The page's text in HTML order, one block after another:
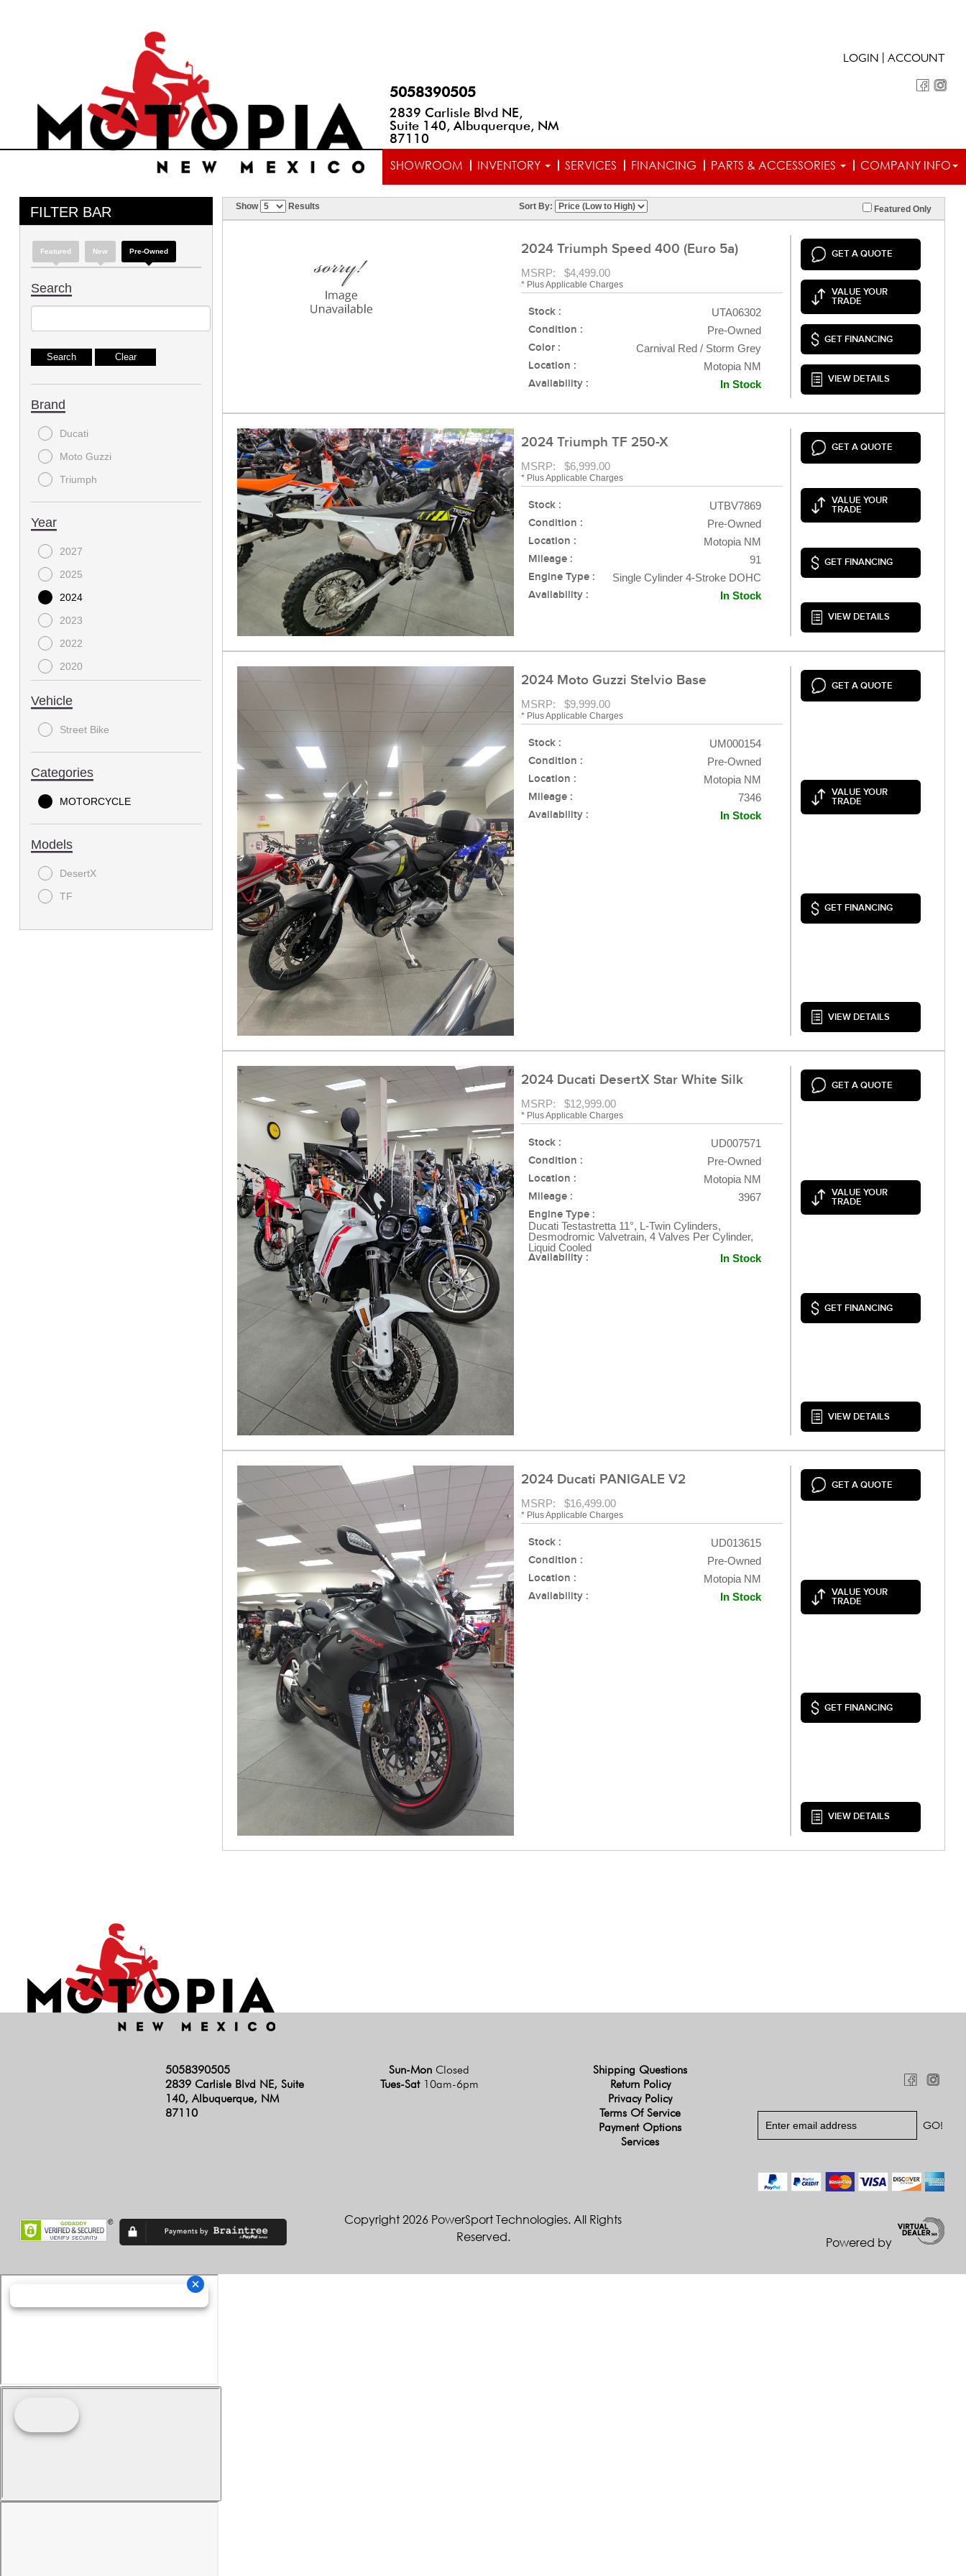
5058390505
2839 Carlisle Blvd NE,
Suite 140, Albuquerque, NM
87110
LOGIN ACCOUNT
SHOWROOM INVENTORY SERVICES FINANCING PARTS & ACCESSORIES COMPANY INFO
FILTER BAR
Featured New Pre-Owned
Search
Brand
Ducati
Moto Guzzi
Triumph
Year
2027
2025
2024
2023
2022
2020
2017
2016
2013
2012
2011
2009
2007
2006
Vehicle
Street Bike
Categories
MOTORCYCLE
Models
DesertX
TF
Show Results Sort By: Featured Only
2024 Triumph Speed 400 (Euro 5a)
MSRP: $4,499.00
* Plus Applicable Charges
Stock : UTA06302
Condition : Pre-Owned
Color : Carnival Red / Storm Grey
Location : Motopia NM
Availability : In Stock
GET A QUOTE
VALUE YOUR
TRADE
GET FINANCING
VIEW DETAILS
2024 Triumph TF 250-X
MSRP: $6,999.00
* Plus Applicable Charges
Stock : UTBV7869
Condition : Pre-Owned
Location : Motopia NM
Mileage : 91
Engine Type : Single Cylinder 4-Stroke DOHC
Availability : In Stock
GET A QUOTE
VALUE YOUR
TRADE
GET FINANCING
VIEW DETAILS
2024 Moto Guzzi Stelvio Base
MSRP: $9,999.00
* Plus Applicable Charges
Stock : UM000154
Condition : Pre-Owned
Location : Motopia NM
Mileage : 7346
Availability : In Stock
GET A QUOTE
VALUE YOUR
TRADE
GET FINANCING
VIEW DETAILS
2024 Ducati DesertX Star White Silk
MSRP: $12,999.00
* Plus Applicable Charges
Stock : UD007571
Condition : Pre-Owned
Location : Motopia NM
Mileage : 3967
Engine Type :
Ducati Testastretta 11°, L-Twin Cylinders,
Desmodromic Valvetrain, 4 Valves Per Cylinder,
Liquid Cooled
Availability : In Stock
GET A QUOTE
VALUE YOUR
TRADE
GET FINANCING
VIEW DETAILS
2024 Ducati PANIGALE V2
MSRP: $16,499.00
* Plus Applicable Charges
Stock : UD013615
Condition : Pre-Owned
Location : Motopia NM
Availability : In Stock
GET A QUOTE
VALUE YOUR
TRADE
GET FINANCING
VIEW DETAILS
5058390505
2839 Carlisle Blvd NE, Suite
140, Albuquerque, NM
87110
Sun-Mon Closed
Tues-Sat 10am-6pm
Shipping Questions
Return Policy
Privacy Policy
Terms Of Service
Payment Options
Services
Copyright 2026 PowerSport Technologies. All Rights
Reserved.
Powered by